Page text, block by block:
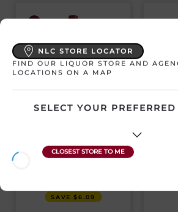
SAVE $6.09
NLC STORE LOCATOR
FIND OUR LIQUOR STORE AND
LOCATIONS ON A MAP
SELECT YOUR